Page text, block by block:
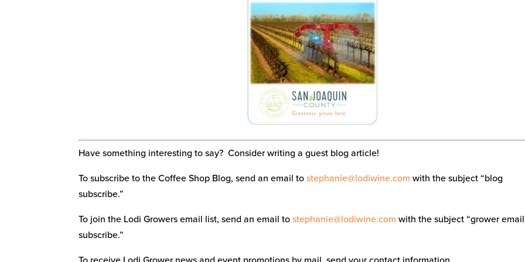
Have something interesting to say? Consider writing a guest blog article!
To subscribe to the Coffee Shop Blog, send an email tostephanie@lodiwine.com with the subject “blog
subscribe.”
To join the Lodi Growers email list, send an email tostephanie@lodiwine.com with the subject “grower email
subscribe.”